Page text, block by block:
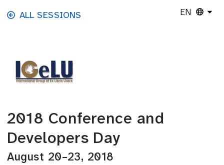
Skip to main content
ALL SESSIONS EN
2018 Conference and
Developers Day
August 20–23, 2018